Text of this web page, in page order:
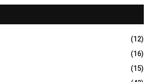
E
A
R
C
(12)
(16)
(15)